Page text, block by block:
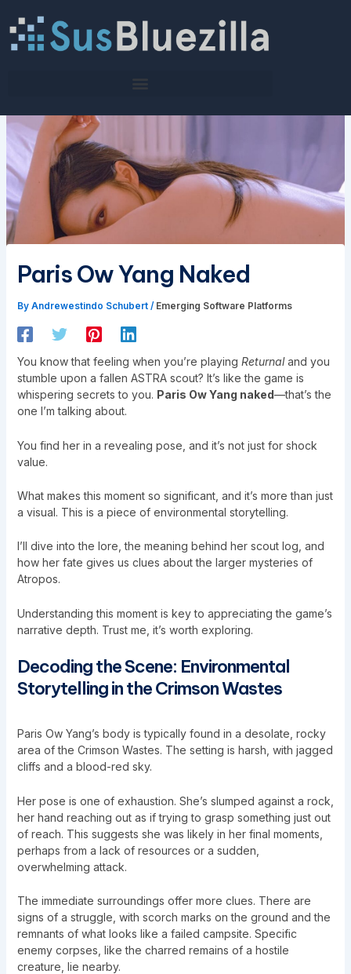
content
Paris Ow Yang Naked
By Andrewestindo Schubert / Emerging Software Platforms
You know that feeling when you’re playing Returnaland you
stumble upon a fallen ASTRA scout? It’s like the game is
whispering secrets to you. Paris Ow Yang naked—that’s the
one I’m talking about.
You find her in a revealing pose, and it’s not just for shock
value.
What makes this moment so significant, and it’s more than just
a visual. This is a piece of environmental storytelling.
I’ll dive into the lore, the meaning behind her scout log, and
how her fate gives us clues about the larger mysteries of
Atropos.
Understanding this moment is key to appreciating the game’s
narrative depth. Trust me, it’s worth exploring.
Decoding the Scene: Environmental
Storytelling in the Crimson Wastes
Paris Ow Yang’s body is typically found in a desolate, rocky
area of the Crimson Wastes. The setting is harsh, with jagged
cliffs and a blood-red sky.
Her pose is one of exhaustion. She’s slumped against a rock,
her hand reaching out as if trying to grasp something just out
of reach. This suggests she was likely in her final moments,
perhaps from a lack of resources or a sudden,
overwhelming attack.
The immediate surroundings offer more clues. There are
signs of a struggle, with scorch marks on the ground and the
remnants of what looks like a failed campsite. Specific
enemy corpses, like the charred remains of a hostile
creature, lie nearby.